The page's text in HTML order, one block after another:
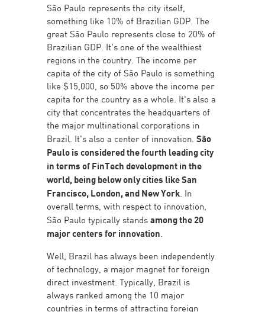
São Paulo represents the city itself,
something like 10% of Brazilian GDP. The
great São Paulo represents close to 20% of
Brazilian GDP. It's one of the wealthiest
regions in the country. The income per
capita of the city of São Paulo is something
like $15,000, so 50% above the income per
capita for the country as a whole. It's also a
city that concentrates the headquarters of
the major multinational corporations in
Brazil. It's also a center of innovation. São
Paulo is considered the fourth leading city
in terms of FinTech development in the
world, being below only cities like San
Francisco, London, and New York. In
overall terms, with respect to innovation,
São Paulo typically standsamong the 20
major centers for innovation.
Well, Brazil has always been independently
of technology, a major magnet for foreign
direct investment. Typically, Brazil is
always ranked among the 10 major
countries in terms of attracting foreign